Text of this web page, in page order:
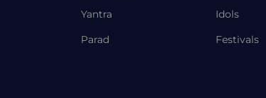
Yantra
Parad
Idols
Festivals